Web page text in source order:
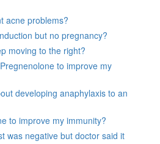
acne problems?
but no pregnancy?
moving to the right?
to improve my
developing anaphylaxis to an
to improve my immunity?
was negative but doctor said it